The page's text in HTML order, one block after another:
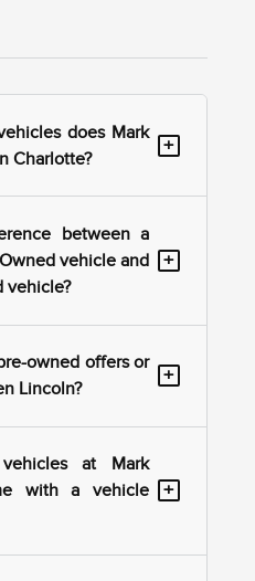
does Mark
Charlotte?
+
between a
vehicle and
vehicle?
+
owned offers or
Lincoln?
+
at Mark
with a vehicle
+